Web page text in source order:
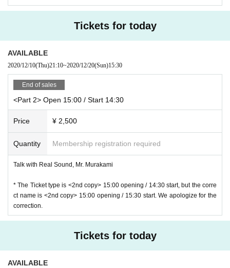
Tickets for today
AVAILABLE
2020/12/10(Thu)21:10~2020/12/20(Sun)15:30
End of sales
<Part 2> Open 15:00 / Start 14:30
Price ¥ 2,500
Quantity Membership registration required
Talk with Real Sound, Mr. Murakami
* The Ticket type is <2nd copy> 15:00 opening / 14:30 start, but the corre
ct name is <2nd copy> 15:00 opening / 15:30 start. We apologize for the
correction.
Tickets for today
AVAILABLE